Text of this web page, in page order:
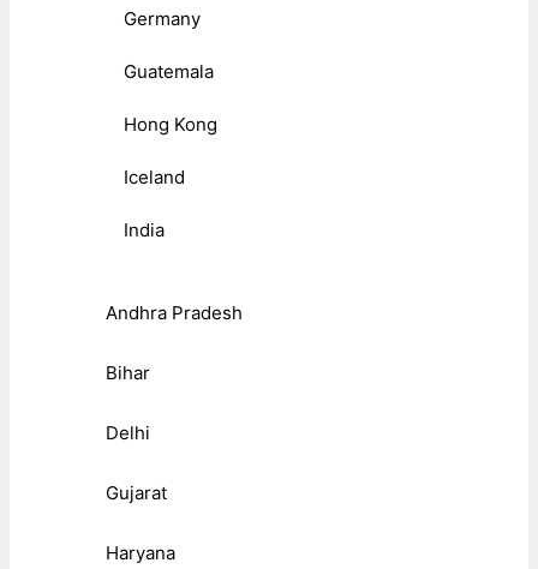
Germany
Guatemala
Hong Kong
Iceland
India
Andhra Pradesh
Bihar
Delhi
Gujarat
Haryana